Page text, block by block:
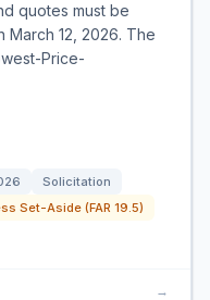
quotes must be
March 12, 2026. The
Price-
Solicitation
Set-Aside (FAR 19.5)
→